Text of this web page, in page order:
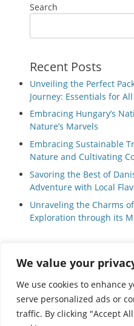
We value your
We use cookies to enhance
serve personalized ads or
traffic. By clicking "Accept
Search
Recent Posts
Unveiling the Perfect
Journey: Essentials for All
Embracing Hungary’s
Nature’s Marvels
Embracing Sustainable
Nature and Cultivating
Savoring the Best of
Adventure with Local
Unraveling the Charms
Exploration through its
Privacy Policy|Terms